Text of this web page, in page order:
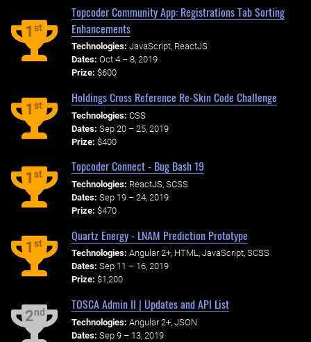
1st
Topcoder Community App: Registrations Tab Sorting
Enhancements
Technologies: JavaScript, ReactJS
Dates: Oct 4 – 8, 2019
Prize: $600
1st
Holdings Cross Reference Re-Skin Code Challenge
Technologies: CSS
Dates: Sep 20 – 25, 2019
Prize: $400
1st
Topcoder Connect - Bug Bash 19
Technologies: ReactJS, SCSS
Dates: Sep 19 – 24, 2019
Prize: $470
1st
Quartz Energy - LNAM Prediction Prototype
Technologies: Angular 2+, HTML, JavaScript, SCSS
Dates: Sep 11 – 16, 2019
Prize: $1,200
2nd
TOSCA Admin II | Updates and API List
Technologies: Angular 2+, JSON
Dates: Sep 9 – 13, 2019